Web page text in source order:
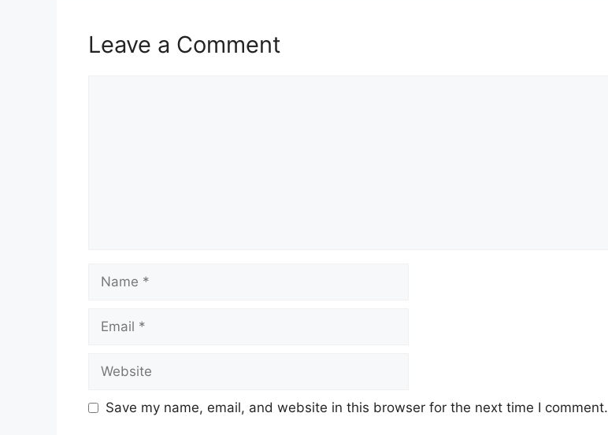
Leave a Comment
Save my name, email, and website in this browser for the next time I comment.